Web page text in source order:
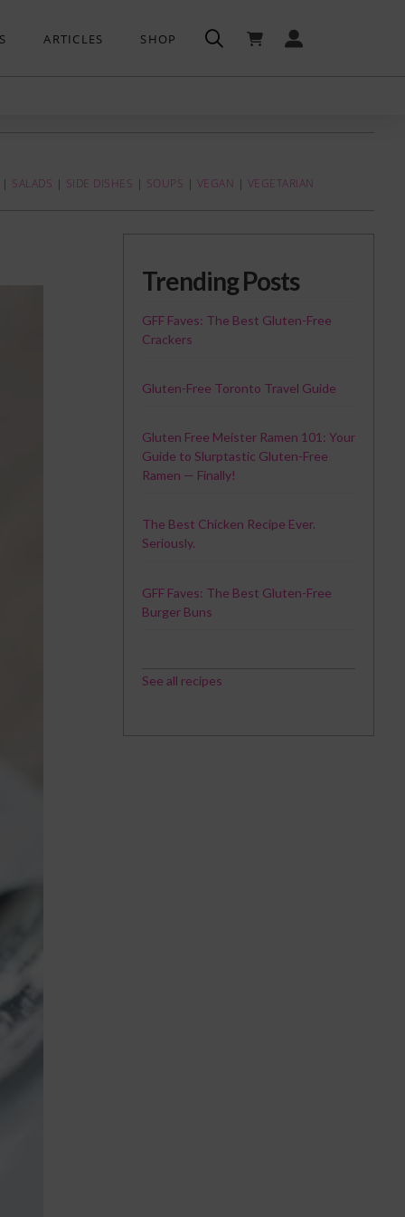
ARTICLES SHOP
SALADS | SIDE DISHES | SOUPS | VEGAN | VEGETARIAN
Trending Posts
GFF Faves: The Best Gluten-Free
Crackers
Gluten-Free Toronto Travel Guide
Gluten Free Meister Ramen 101: Your
Guide to Slurptastic Gluten-Free
Ramen — Finally!
The Best Chicken Recipe Ever.
Seriously.
GFF Faves: The Best Gluten-Free
Burger Buns
See all recipes